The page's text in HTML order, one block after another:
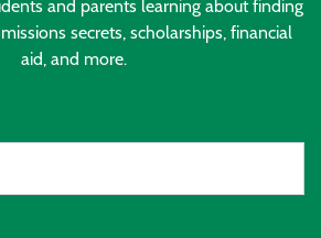
and parents learning about finding
secrets, scholarships, financial
aid, and more.